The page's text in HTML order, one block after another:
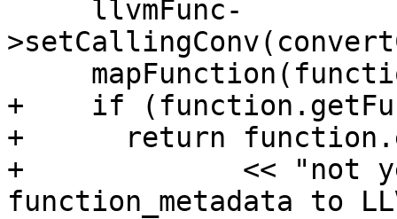
+    if
+      return
+             << "not
function_metadata to